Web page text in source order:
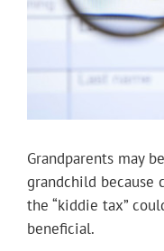
Grandparents may
grandchild because
the “kiddie tax”
beneficial.